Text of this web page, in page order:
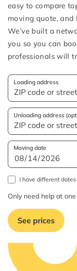
easy to compare
moving quote,
We’ve built a
you so you can
professionals will
Loading address
Unloading address
Moving date
I have different
Only need help at
See prices